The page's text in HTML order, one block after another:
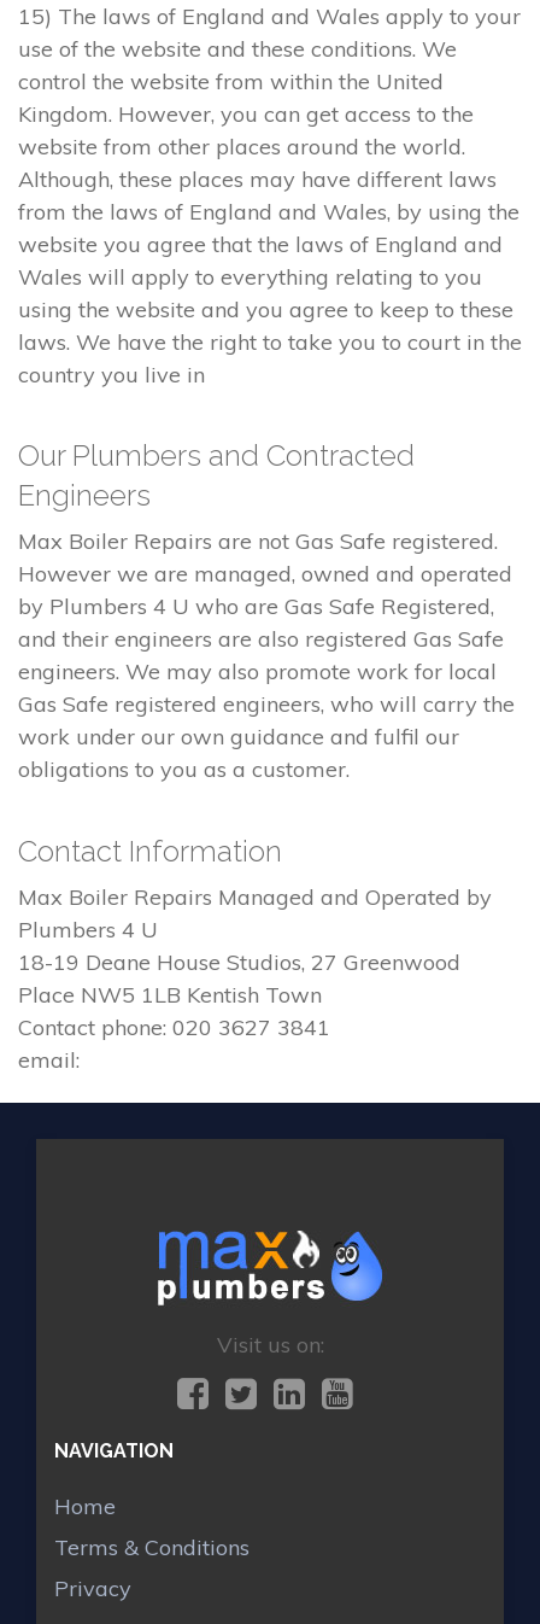
15) The laws of England and Wales apply to your
use of the website and these conditions. We
control the website from within the United
Kingdom. However, you can get access to the
website from other places around the world.
Although, these places may have different laws
from the laws of England and Wales, by using the
website you agree that the laws of England and
Wales will apply to everything relating to you
using the website and you agree to keep to these
laws. We have the right to take you to court in the
country you live in
Our Plumbers and Contracted
Engineers
Max Boiler Repairs are not Gas Safe registered.
However we are managed, owned and operated
by Plumbers 4 U who are Gas Safe Registered,
and their engineers are also registered Gas Safe
engineers. We may also promote work for local
Gas Safe registered engineers, who will carry the
work under our own guidance and fulfil our
obligations to you as a customer.
Contact Information
Max Boiler Repairs Managed and Operated by
Plumbers 4 U
18-19 Deane House Studios, 27 Greenwood
Place NW5 1LB Kentish Town
Contact phone: 020 3627 3841
email:
Visit us on:
NAVIGATION
Home
Terms & Conditions
Privacy